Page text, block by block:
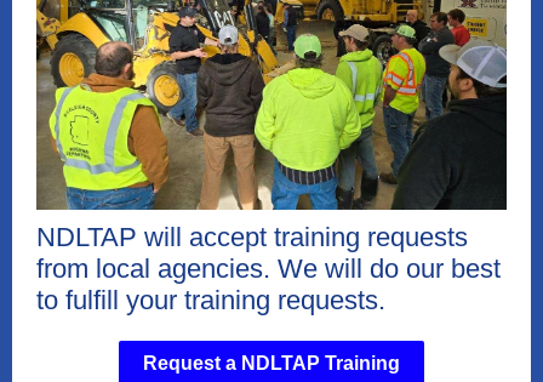
NDLTAP will accept training requests
from local agencies. We will do our best
to fulfill your training requests.
Request a NDLTAP Training